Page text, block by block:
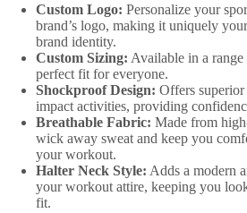
Custom Logo: Personalize your
brand’s logo, making it uniquely
brand identity.
Custom Sizing: Available in a range
perfect fit for everyone.
Shockproof Design: Offers
impact activities, providing
Breathable Fabric: Made from
wick away sweat and keep you
your workout.
Halter Neck Style: Adds a modern
your workout attire, keeping you
fit.